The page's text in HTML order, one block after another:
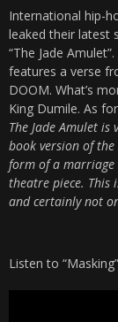
International hip-
leaked their latest
“The Jade
features a verse
DOOM. What’s
King Dumile. As
The Jade Amulet
book version of
form of a
theatre piece. This
and certainly not
Listen to